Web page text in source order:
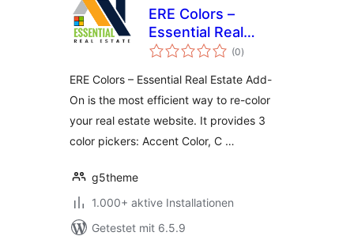
ERE Colors –
Essential Real
Estate Add-On
(0Bewertungen
insgesamt
)
ERE Colors – Essential Real Estate Add-
On is the most efficient way to re-color
your real estate website. It provides 3
color pickers: Accent Color, C …
g5theme
1.000+ aktive Installationen
Getestet mit 6.5.9